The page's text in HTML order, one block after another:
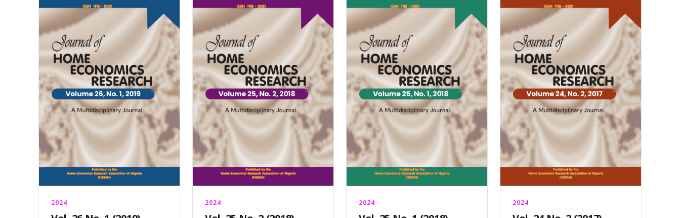
2024 2024 2024 2024